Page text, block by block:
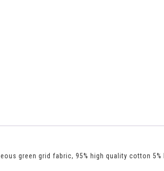
green grid fabric, 95% high quality cotton 5%